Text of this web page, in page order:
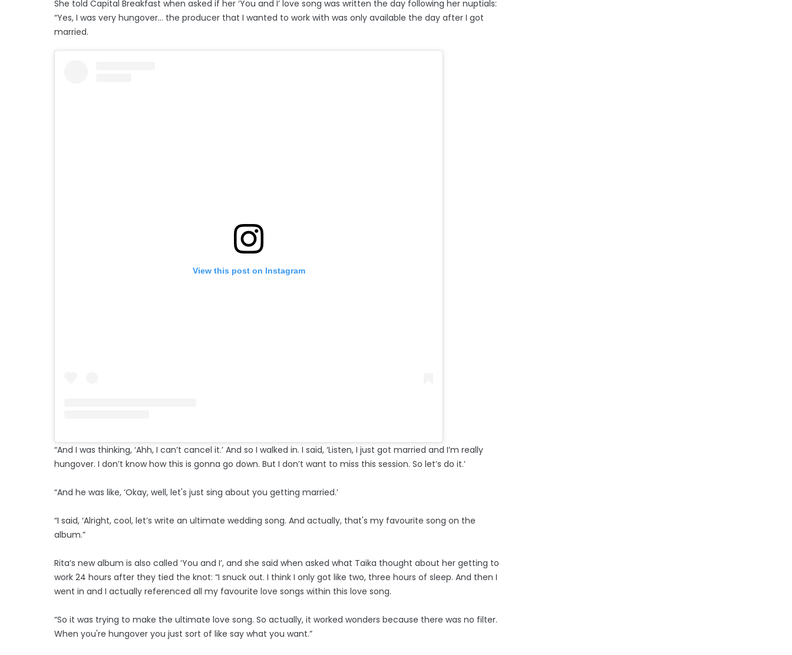
She told Capital Breakfast when asked if her ‘You and I’ love song was written the day following her nuptials:
“Yes, I was very hungover… the producer that I wanted to work with was only available the day after I got
married.
View this post on Instagram
“And I was thinking, ‘Ahh, I can’t cancel it.’ And so I walked in. I said, ‘Listen, I just got married and I’m really
hungover. I don’t know how this is gonna go down. But I don’t want to miss this session. So let’s do it.’
“And he was like, ‘Okay, well, let's just sing about you getting married.’
“I said, ‘Alright, cool, let’s write an ultimate wedding song. And actually, that's my favourite song on the
album.”
Rita’s new album is also called ‘You and I’, and she said when asked what Taika thought about her getting to
work 24 hours after they tied the knot: “I snuck out. I think I only got like two, three hours of sleep. And then I
went in and I actually referenced all my favourite love songs within this love song.
“So it was trying to make the ultimate love song. So actually, it worked wonders because there was no filter.
When you're hungover you just sort of like say what you want.”